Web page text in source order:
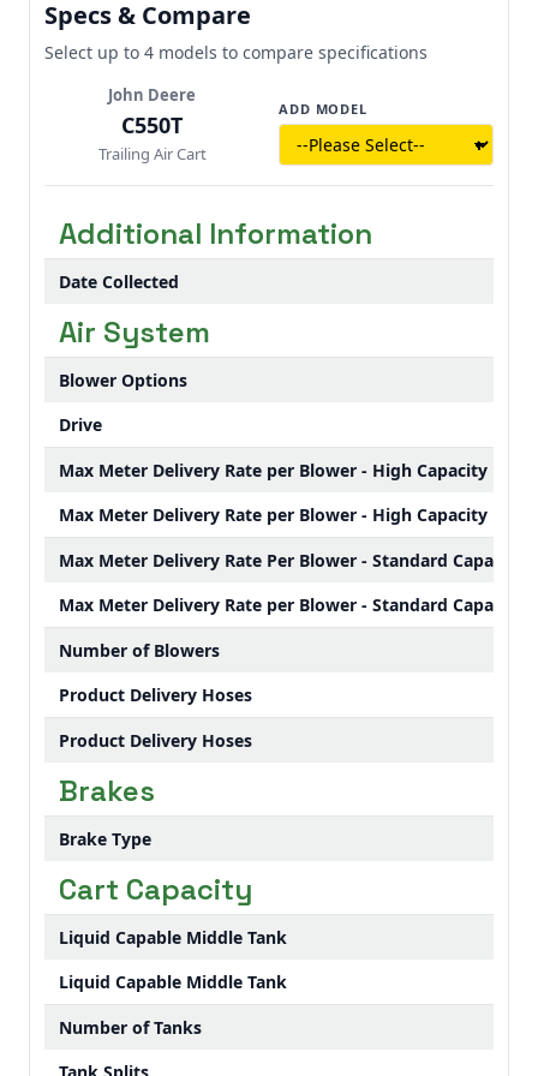
what’s left - so you can push through the
good conditions, not waste them waiting on
Specs & Compare
Select up to 4 models to compare specifications
John Deere
C550T
Trailing Air Cart
ADD MODEL
Additional Information
Date Collected
Air System
Blower Options
Drive
Max Meter Delivery Rate per Blower - High Capacity
Max Meter Delivery Rate per Blower - High Capacity
Max Meter Delivery Rate Per Blower - Standard Capacity
Max Meter Delivery Rate per Blower - Standard Capacity
Number of Blowers
Product Delivery Hoses
Product Delivery Hoses
Brakes
Brake Type
Cart Capacity
Liquid Capable Middle Tank
Liquid Capable Middle Tank
Number of Tanks